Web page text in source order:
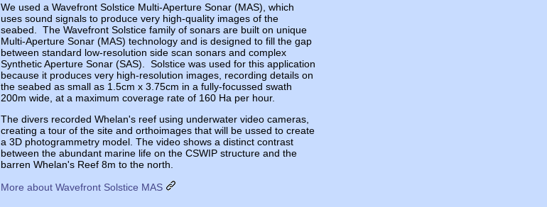
We used a Wavefront Solstice Multi-Aperture Sonar (MAS), which
uses sound signals to produce very high-quality images of the
seabed. The Wavefront Solstice family of sonars are built on unique
Multi-Aperture Sonar (MAS) technology and is designed to fill the gap
between standard low-resolution side scan sonars and complex
Synthetic Aperture Sonar (SAS). Solstice was used for this application
because it produces very high-resolution images, recording details on
the seabed as small as 1.5cm x 3.75cm in a fully-focussed swath
200m wide, at a maximum coverage rate of 160 Ha per hour.
The divers recorded Whelan's reef using underwater video cameras,
creating a tour of the site and orthoimages that will be ussed to create
a 3D photogrammetry model. The video shows a distinct contrast
between the abundant marine life on the CSWIP structure and the
barren Whelan's Reef 8m to the north.
More about Wavefront Solstice MAS